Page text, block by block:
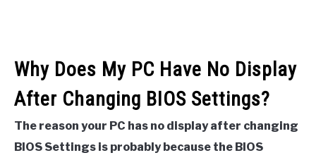
Why Does My PC Have No Display
After Changing BIOS Settings?
The reason your PC has no display after changing
BIOS Settings is probably because the BIOS